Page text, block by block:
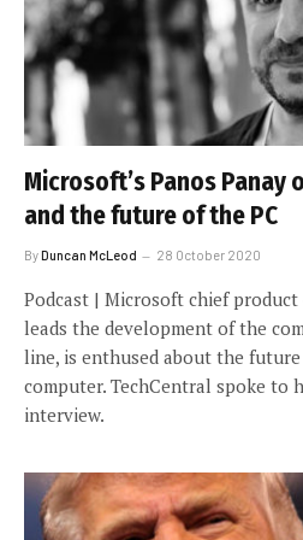
Microsoft’s Panos Panay
and the future of the PC
ByDuncan McLeod 28 October 2020
Podcast | Microsoft chief product
leads the development of the
line, is enthused about the
computer. TechCentral spoke to
interview.